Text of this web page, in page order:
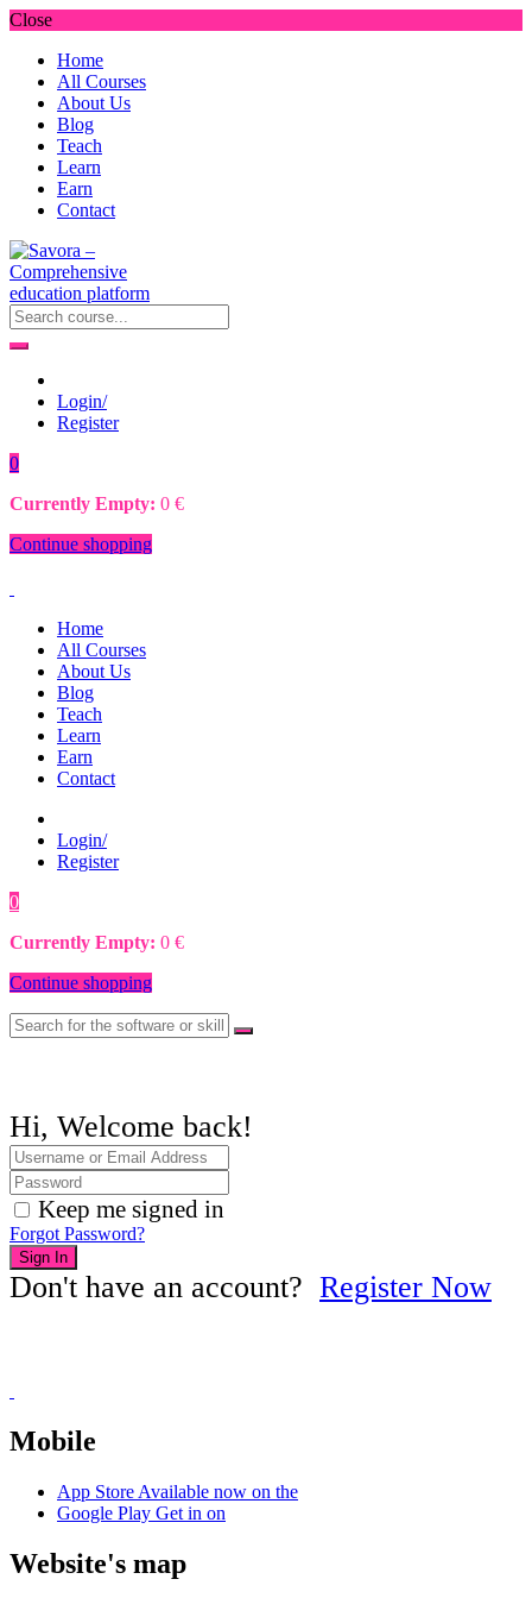
Close
Home
All Courses
About Us
Blog
Teach
Learn
Earn
Contact
Login/
Register
0
Currently Empty: 0 €
Continue shopping
Home
All Courses
About Us
Blog
Teach
Learn
Earn
Contact
Login/
Register
0
Currently Empty: 0 €
Continue shopping
Hi, Welcome back!
Keep me signed in
Forgot Password?
Sign In
Don't have an account? Register Now
Mobile
App Store Available now on the
Google Play Get in on
Website's map